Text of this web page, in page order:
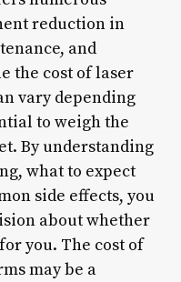
reduction in
and
the cost of laser
vary depending
to weigh the
By understanding
what to expect
side effects, you
about whether
you. The cost of
may be a